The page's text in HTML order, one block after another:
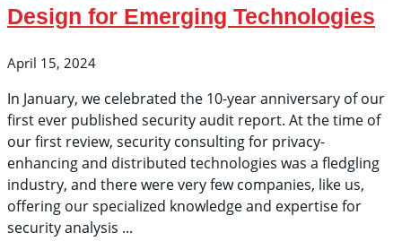
Design for Emerging Technologies
April 15, 2024
In January, we celebrated the 10-year anniversary of our
first ever published security audit report. At the time of
our first review, security consulting for privacy-
enhancing and distributed technologies was a fledgling
industry, and there were very few companies, like us,
offering our specialized knowledge and expertise for
security analysis